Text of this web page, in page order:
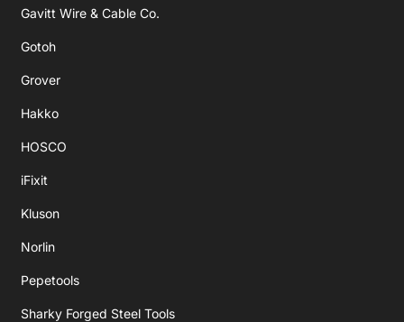
Gavitt Wire & Cable Co.
Gotoh
Grover
Hakko
HOSCO
iFixit
Kluson
Norlin
Pepetools
Sharky Forged Steel Tools